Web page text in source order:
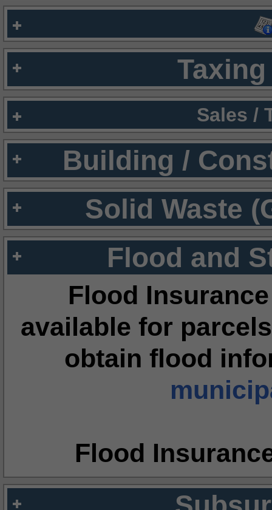
Sales /
Building /
Solid Waste
Flood and
Flood
available for
obtain flood
Flood